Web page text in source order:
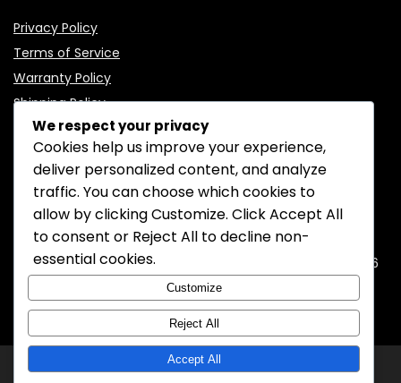
Privacy Policy
Terms of Service
Warranty Policy
Shipping Policy
CONTACT INFORMATION
EMAIL: support@mozelectronics.com
ADDRESS:ROOM 05, 26/F, HO KING COMMERCIAL CENTRE, 2-16
FA YUEN STREET, MONGKOK, KOWLOON, HONGKONG
© 2026MOZ ElectronicsAll rights reserved.
We respect your privacy
Cookies help us improve your experience,
deliver personalized content, and analyze
traffic. You can choose which cookies to
allow by clickingCustomize. ClickAccept All
to consent or Reject All to decline non-
essential cookies.
Customize
Reject All
Accept All